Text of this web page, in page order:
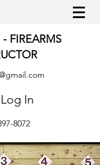
FIREARMS
Log In
8072